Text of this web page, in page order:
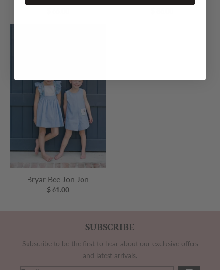
Bryar Bee Jon Jon
$ 61.00
SUBSCRIBE
Subscribe to be the first to hear about our exclusive offers
and latest arrivals.